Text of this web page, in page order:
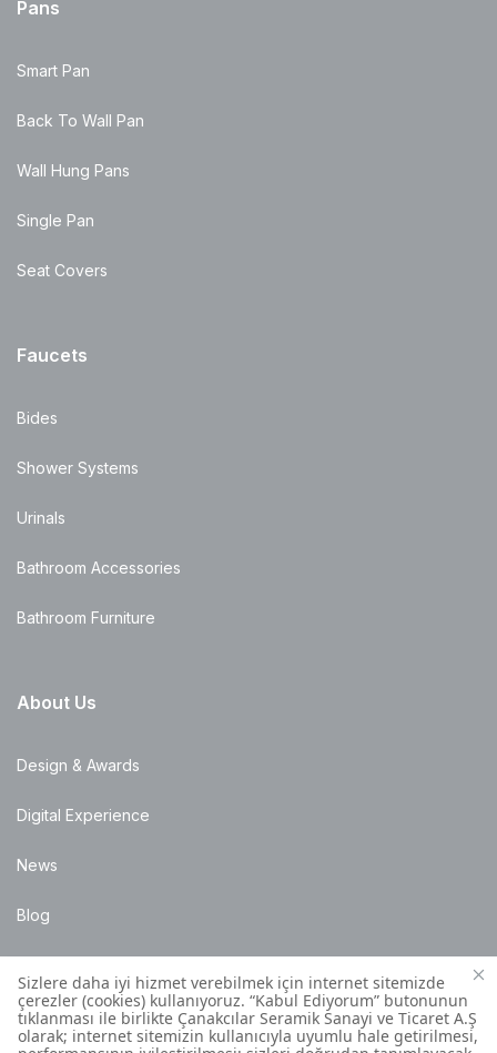
Pans
Smart Pan
Back To Wall Pan
Wall Hung Pans
Single Pan
Seat Covers
Faucets
Bides
Shower Systems
Urinals
Bathroom Accessories
Bathroom Furniture
About Us
Design & Awards
Digital Experience
News
Blog
Points of Sale